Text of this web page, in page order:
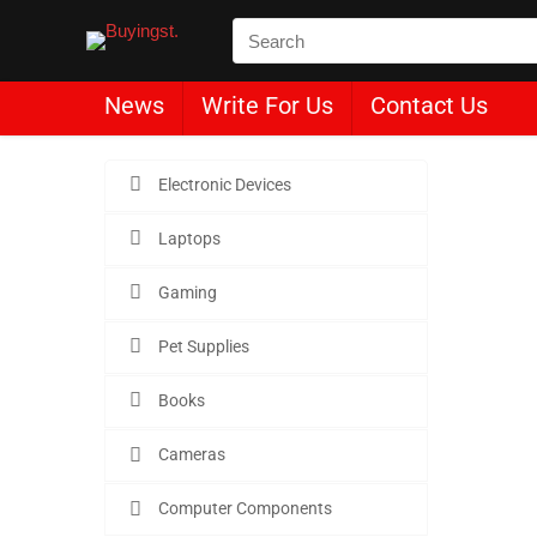
News Write For Us Contact Us
Electronic Devices
Laptops
Gaming
Pet Supplies
Books
Cameras
Computer Components